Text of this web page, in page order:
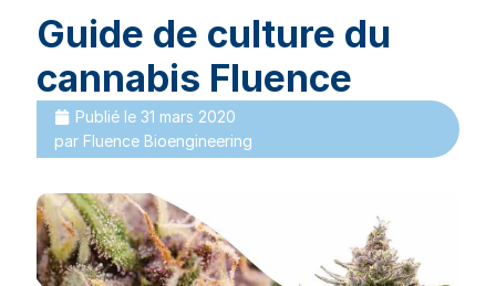
Guide de culture du
cannabis Fluence
Publié le 31 mars 2020
parFluence Bioengineering